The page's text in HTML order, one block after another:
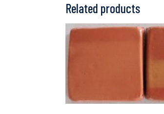
Related products